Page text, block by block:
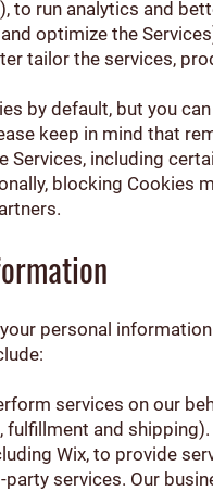
to run analytics and
optimize the
tailor the services,
by default, but you
keep in mind that
Services, including
blocking Cookies
personal
services on our
fulfillment and shipping).
Wix, to provide
services. Our